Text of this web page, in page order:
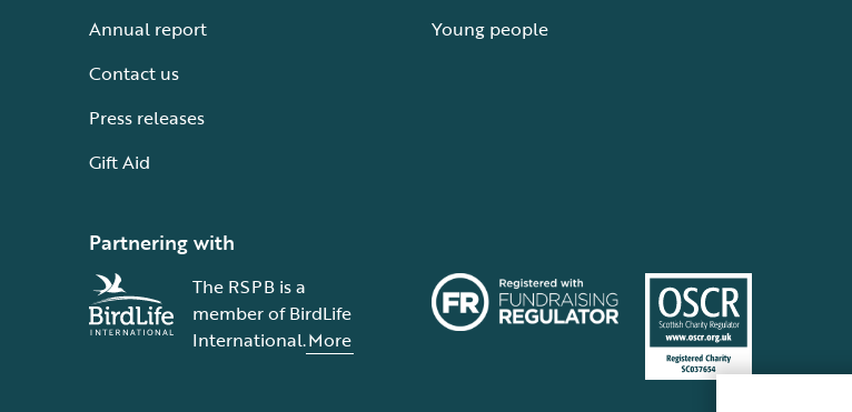
Annual report
Contact us
Press releases
Gift Aid
Young people
Partnering with
The RSPB is a
member of BirdLife
International.More